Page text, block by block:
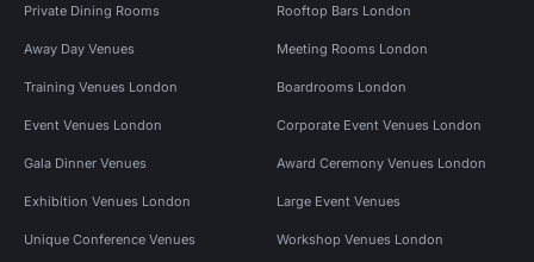
Private Dining Rooms Rooftop Bars London
Away Day Venues Meeting Rooms London
Training Venues London Boardrooms London
Event Venues London Corporate Event Venues London
Gala Dinner Venues Award Ceremony Venues London
Exhibition Venues London Large Event Venues
Unique Conference Venues Workshop Venues London